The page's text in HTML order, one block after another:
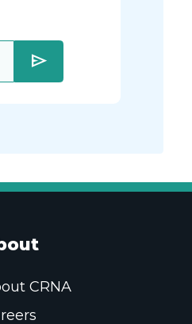
send
CRNA